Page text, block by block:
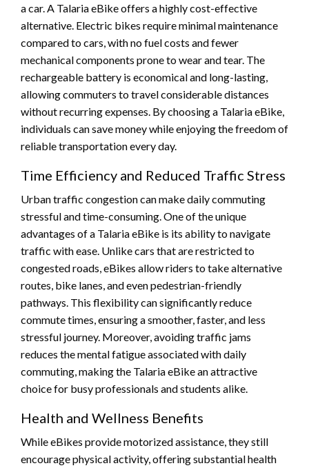
a car. A Talaria eBike offers a highly cost-effective
alternative. Electric bikes require minimal maintenance
compared to cars, with no fuel costs and fewer
mechanical components prone to wear and tear. The
rechargeable battery is economical and long-lasting,
allowing commuters to travel considerable distances
without recurring expenses. By choosing a Talaria eBike,
individuals can save money while enjoying the freedom of
reliable transportation every day.
Time Efficiency and Reduced Traffic Stress
Urban traffic congestion can make daily commuting
stressful and time-consuming. One of the unique
advantages of a Talaria eBike is its ability to navigate
traffic with ease. Unlike cars that are restricted to
congested roads, eBikes allow riders to take alternative
routes, bike lanes, and even pedestrian-friendly
pathways. This flexibility can significantly reduce
commute times, ensuring a smoother, faster, and less
stressful journey. Moreover, avoiding traffic jams
reduces the mental fatigue associated with daily
commuting, making the Talaria eBike an attractive
choice for busy professionals and students alike.
Health and Wellness Benefits
While eBikes provide motorized assistance, they still
encourage physical activity, offering substantial health